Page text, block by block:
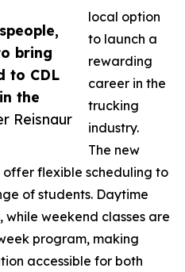
bring
to CDL
the
Reisnaur
local option
to launch a
rewarding
career in the
trucking
industry.
The new
flexible scheduling to
of students. Daytime
while weekend classes are
program, making
accessible for both